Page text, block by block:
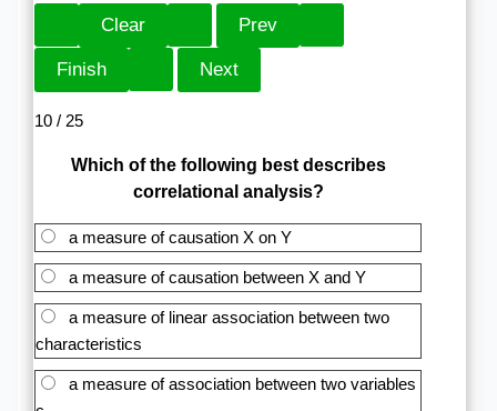
10 / 25
Which of the following best describes
correlational analysis?
a measure of causation X on Y
a measure of causation between X and Y
a measure of linear association between two
characteristics
a measure of association between two variables